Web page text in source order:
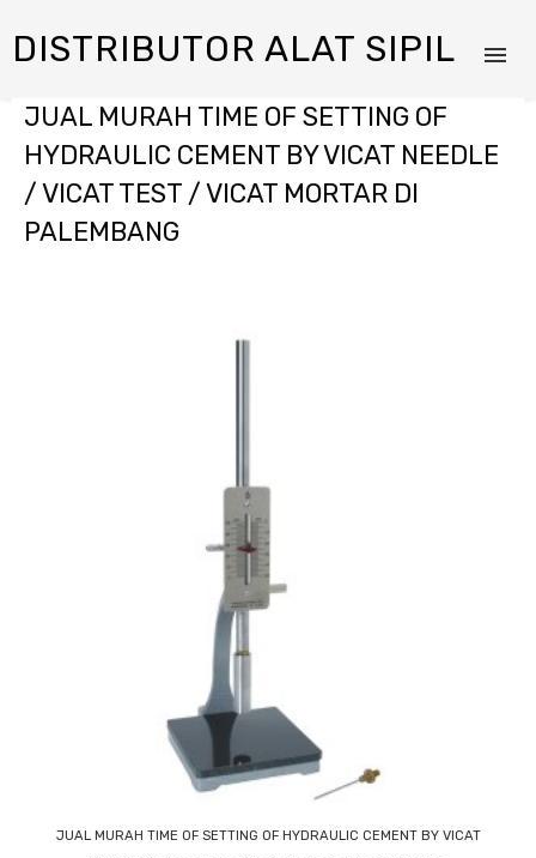
DISTRIBUTOR ALAT SIPIL
JUAL MURAH TIME OF SETTING OF
HYDRAULIC CEMENT BY VICAT NEEDLE
/ VICAT TEST / VICAT MORTAR DI
PALEMBANG
JUAL MURAH TIME OF SETTING OF HYDRAULIC CEMENT BY VICAT